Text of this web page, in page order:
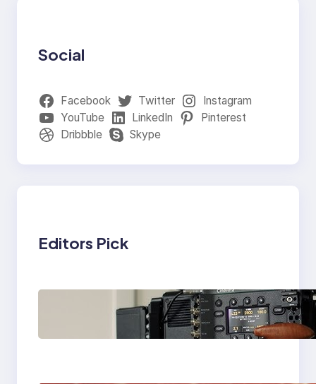
Social
Facebook Twitter
Instagram
YouTube
LinkedIn
Pinterest
Dribbble
Skype
Editors Pick
Why Professionals
Choose the Sony
Venice Camera